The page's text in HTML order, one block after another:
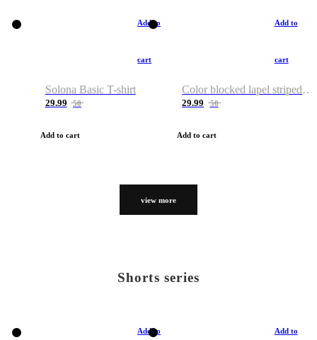
Add to
cart
Solona Basic T-shirt
29.99 50
Add to cart
Add to
cart
Color blocked lapel striped T-shirt
29.99 50
Add to cart
view more
Shorts series
Add to Add to